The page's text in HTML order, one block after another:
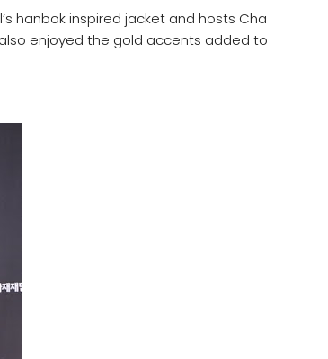
hanbok inspired jacket and hosts Cha
also enjoyed the gold accents added to